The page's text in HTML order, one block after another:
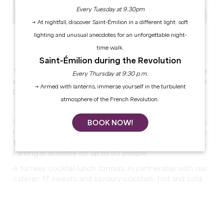
See all photos
Treat your colleagues to a unique and memorable
experience in the heart of the vineyards of the
Spend your seminary in a230m² reception room
heart of the vineyards, which can accommodate up to
150 people in a theater and 50 people in a U-shape.
Parking is available for up to 50 people.
A turnkey cocktail lunch formula, in partnership with our
caterer: 17 sweats and savoury cocktails, hot and cold.
Every Tuesday at 9.30pm
→ At nightfall, discover Saint-Émilion in a different light: soft
lighting and unusual anecdotes for an unforgettable night-
time walk.
Saint-Émilion during the Revolution
Every Thursday at 9:30 p.m.
→ Armed with lanterns, immerse yourself in the turbulent
atmosphere of the French Revolution.
BOOK NOW!